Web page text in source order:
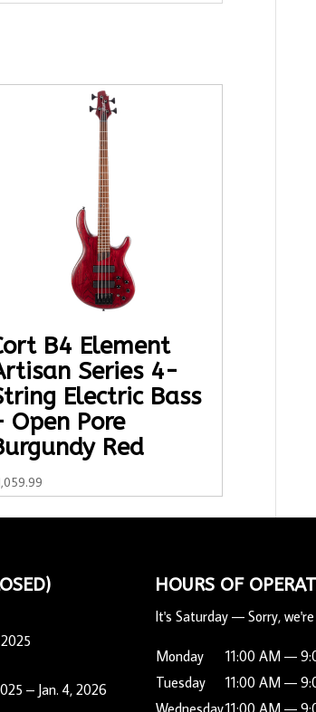
B4 Element
Series 4-
Electric Bass
Open Pore
Red
– Jan. 4, 2026
HOURS OF
It's Saturday —Sorry,
Monday
11:00 AM —
Tuesday
11:00 AM —